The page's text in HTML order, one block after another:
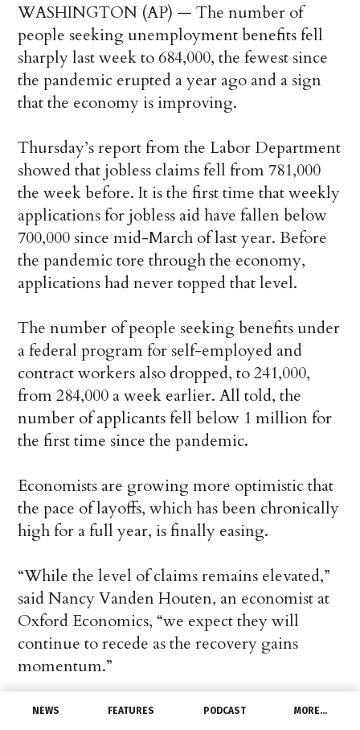
NEWS FEATURES PODCAST MORE…
WASHINGTON (AP) — The number of
people seeking unemployment benefits fell
sharply last week to 684,000, the fewest since
the pandemic erupted a year ago and a sign
that the economy is improving.
Thursday’s report from the Labor Department
showed that jobless claims fell from 781,000
the week before. It is the first time that weekly
applications for jobless aid have fallen below
700,000 since mid-March of last year. Before
the pandemic tore through the economy,
applications had never topped that level.
The number of people seeking benefits under
a federal program for self-employed and
contract workers also dropped, to 241,000,
from 284,000 a week earlier. All told, the
number of applicants fell below 1 million for
the first time since the pandemic.
Economists are growing more optimistic that
the pace of layoffs, which has been chronically
high for a full year, is finally easing.
“While the level of claims remains elevated,”
said Nancy Vanden Houten, an economist at
Oxford Economics, “we expect they will
continue to recede as the recovery gains
momentum.”
Still, a total of 18.9 million people are